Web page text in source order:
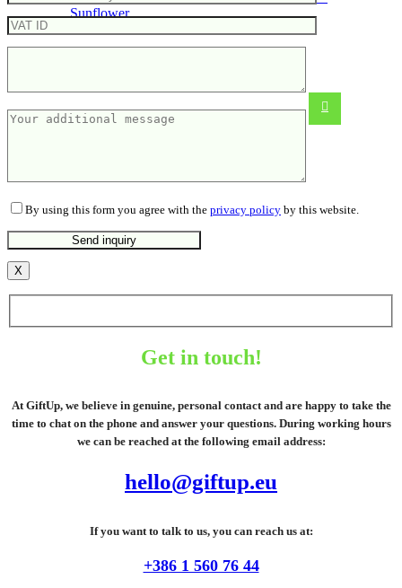
From3.74€
By using this form you agree with the privacy policy by this website.
X
Get in touch!
At GiftUp, we believe in genuine, personal contact and are happy to take the
time to chat on the phone and answer your questions. During working hours
we can be reached at the following email address:
hello@giftup.eu
If you want to talk to us, you can reach us at:
+386 1 560 76 44